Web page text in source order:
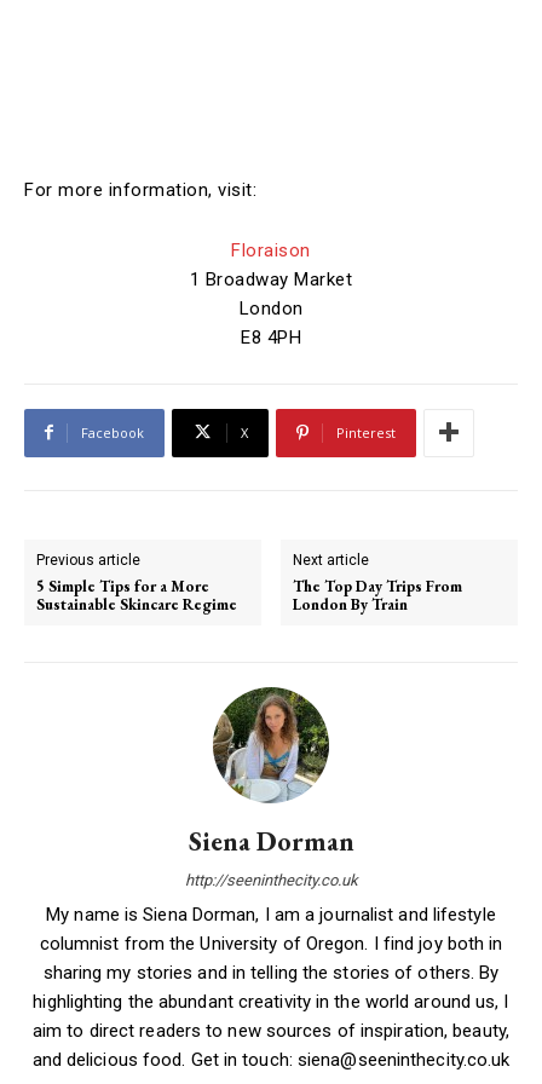
For more information, visit:
Floraison
1 Broadway Market
London
E8 4PH
Facebook X Pinterest
Previous article
5 Simple Tips for a More
Sustainable Skincare Regime
Next article
The Top Day Trips From
London By Train
Siena Dorman
http://seeninthecity.co.uk
My name is Siena Dorman, I am a journalist and lifestyle
columnist from the University of Oregon. I find joy both in
sharing my stories and in telling the stories of others. By
highlighting the abundant creativity in the world around us, I
aim to direct readers to new sources of inspiration, beauty,
and delicious food. Get in touch: siena@seeninthecity.co.uk